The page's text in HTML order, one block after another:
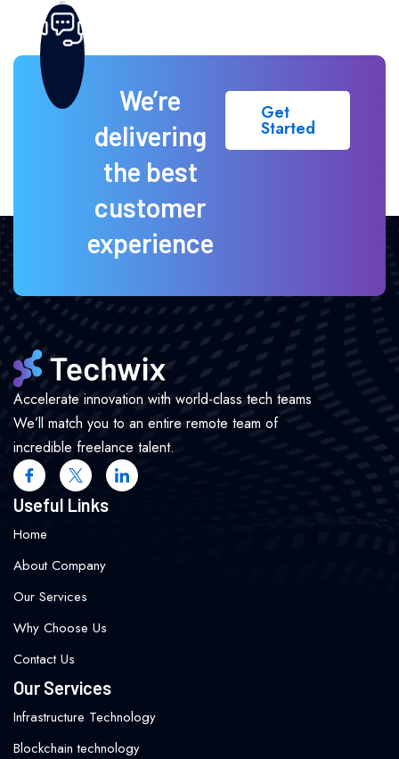
We’re
delivering
the best
customer
experience
Get
Started
Accelerate innovation with world-class tech teams
We’ll match you to an entire remote team of
incredible freelance talent.
Useful Links
Home
About Company
Our Services
Why Choose Us
Contact Us
Our Services
Infrastructure Technology
Blockchain technology